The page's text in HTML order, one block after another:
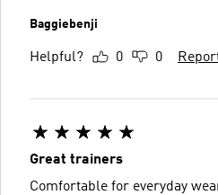
Baggiebenji
Helpful? 0 0
Great trainers
Comfortable for everyday